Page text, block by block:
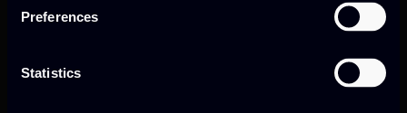
Preferences
Statistics